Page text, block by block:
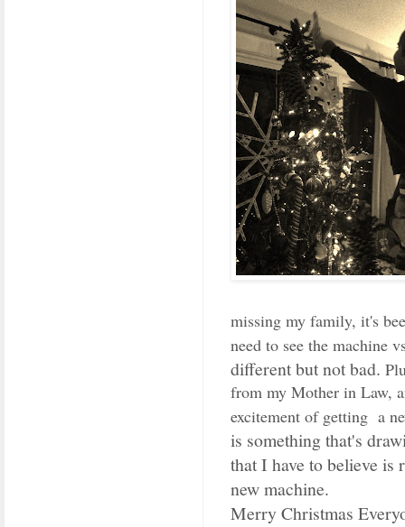
missing my family, it's
need to see the machine
different but not bad.
from my Mother in Law,
excitement of getting a
is something that's
that I have to believe is
new machine.
Merry Christmas